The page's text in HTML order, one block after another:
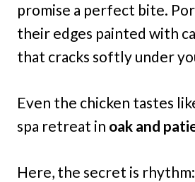
promise a perfect bite.
their edges painted with
that cracks softly under
Even the chicken tastes
spa retreat in oak and
Here, the secret is